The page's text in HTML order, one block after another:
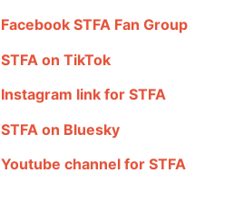
Facebook STFA Fan Group
STFA on TikTok
Instagram link for STFA
STFA on Bluesky
Youtube channel for STFA